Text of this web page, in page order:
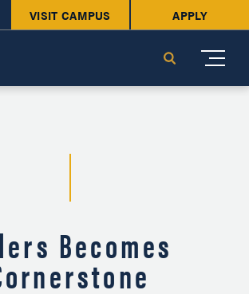
VISIT CAMPUS APPLY
Search
Becomes